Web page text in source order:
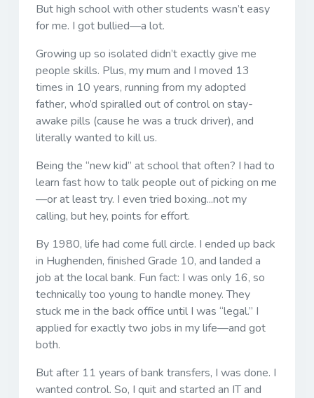
But high school with other students wasn’t easy
for me. I got bullied—a lot.
Growing up so isolated didn’t exactly give me
people skills. Plus, my mum and I moved 13
times in 10 years, running from my adopted
father, who’d spiralled out of control on stay-
awake pills (cause he was a truck driver), and
literally wanted to kill us.
Being the “new kid” at school that often? I had to
learn fast how to talk people out of picking on me
—or at least try. I even tried boxing...not my
calling, but hey, points for effort.
By 1980, life had come full circle. I ended up back
in Hughenden, finished Grade 10, and landed a
job at the local bank. Fun fact: I was only 16, so
technically too young to handle money. They
stuck me in the back office until I was “legal.” I
applied for exactly two jobs in my life—and got
both.
But after 11 years of bank transfers, I was done. I
wanted control. So, I quit and started an IT and